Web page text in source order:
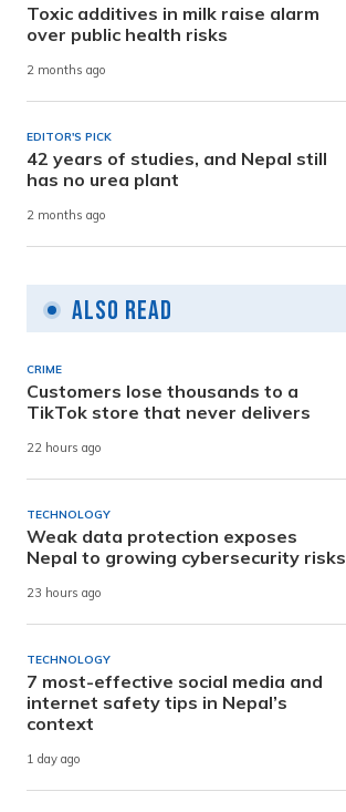
Toxic additives in milk raise alarm
over public health risks
2 months ago
EDITOR'S PICK
42 years of studies, and Nepal still
has no urea plant
2 months ago
Also Read
CRIME
Customers lose thousands to a
TikTok store that never delivers
22 hours ago
TECHNOLOGY
Weak data protection exposes
Nepal to growing cybersecurity risks
23 hours ago
TECHNOLOGY
7 most-effective social media and
internet safety tips in Nepal’s
context
1 day ago